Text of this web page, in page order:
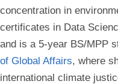
concentration in
certificates in Data
and is a 5-year BS/MPP
of Global Affairs, where
international climate